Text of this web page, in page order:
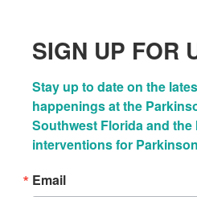
SIGN UP FOR
Stay up to date on the
happenings at the
Southwest Florida and
interventions for
Email